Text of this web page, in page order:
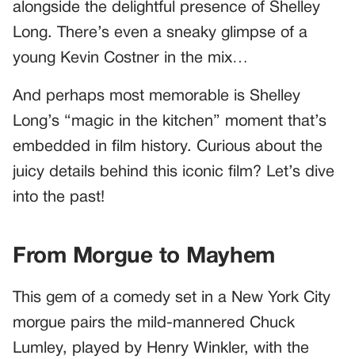
alongside the delightful presence of Shelley
Long. There’s even a sneaky glimpse of a
young Kevin Costner in the mix…
And perhaps most memorable is Shelley
Long’s “magic in the kitchen” moment that’s
embedded in film history. Curious about the
juicy details behind this iconic film? Let’s dive
into the past!
From Morgue to Mayhem
This gem of a comedy set in a New York City
morgue pairs the mild-mannered Chuck
Lumley, played by Henry Winkler, with the